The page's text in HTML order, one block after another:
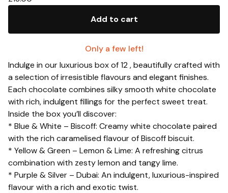
Add to cart
Only a few left!
Indulge in our luxurious box of 12 , beautifully crafted with
a selection of irresistible flavours and elegant finishes.
Each chocolate combines silky smooth white chocolate
with rich, indulgent fillings for the perfect sweet treat.
Inside the box you’ll discover:
* Blue & White – Biscoff: Creamy white chocolate paired
with the rich caramelised flavour of Biscoff biscuit.
* Yellow & Green – Lemon & Lime: A refreshing citrus
combination with zesty lemon and tangy lime.
* Purple & Silver – Dubai: An indulgent, luxurious-inspired
flavour with a rich and exotic twist.